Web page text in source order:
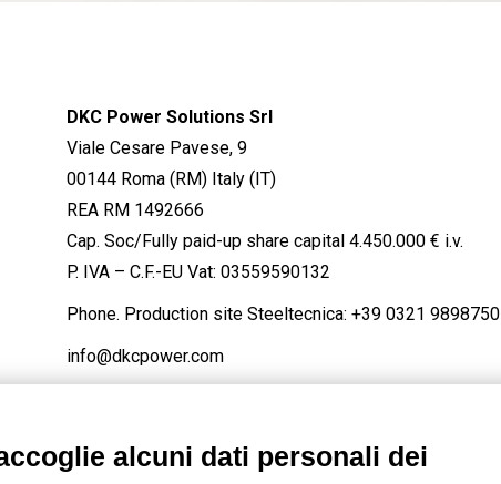
DKC Power Solutions Srl
Viale Cesare Pavese, 9
00144 Roma (RM) Italy (IT)
REA RM 1492666
Cap. Soc/Fully paid-up share capital 4.450.000 € i.v.
P. IVA – C.F.-EU Vat: 03559590132
Phone. Production site Steeltecnica: +39 0321 9898750
info@dkcpower.com
alcuni dati personali dei